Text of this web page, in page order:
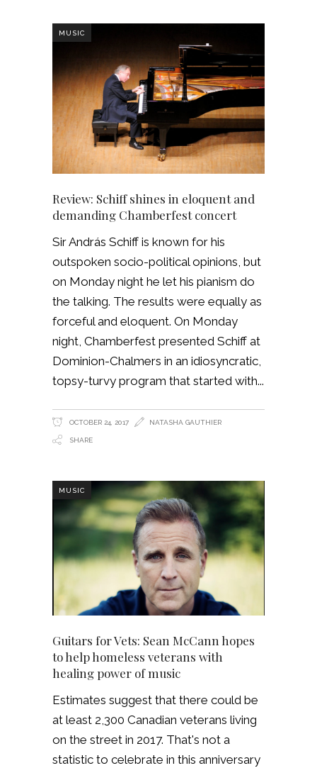
MUSIC
Review: Schiff shines in eloquent and
demanding Chamberfest concert
Sir András Schiff is known for his
outspoken socio-political opinions, but
on Monday night he let his pianism do
the talking. The results were equally as
forceful and eloquent. On Monday
night, Chamberfest presented Schiff at
Dominion-Chalmers in an idiosyncratic,
topsy-turvy program that started with
OCTOBER 24, 2017 NATASHA GAUTHIER
SHARE
MUSIC
Guitars for Vets: Sean McCann hopes
to help homeless veterans with
healing power of music
Estimates suggest that there could be
at least 2,300 Canadian veterans living
on the street in 2017. That's not a
statistic to celebrate in this anniversary